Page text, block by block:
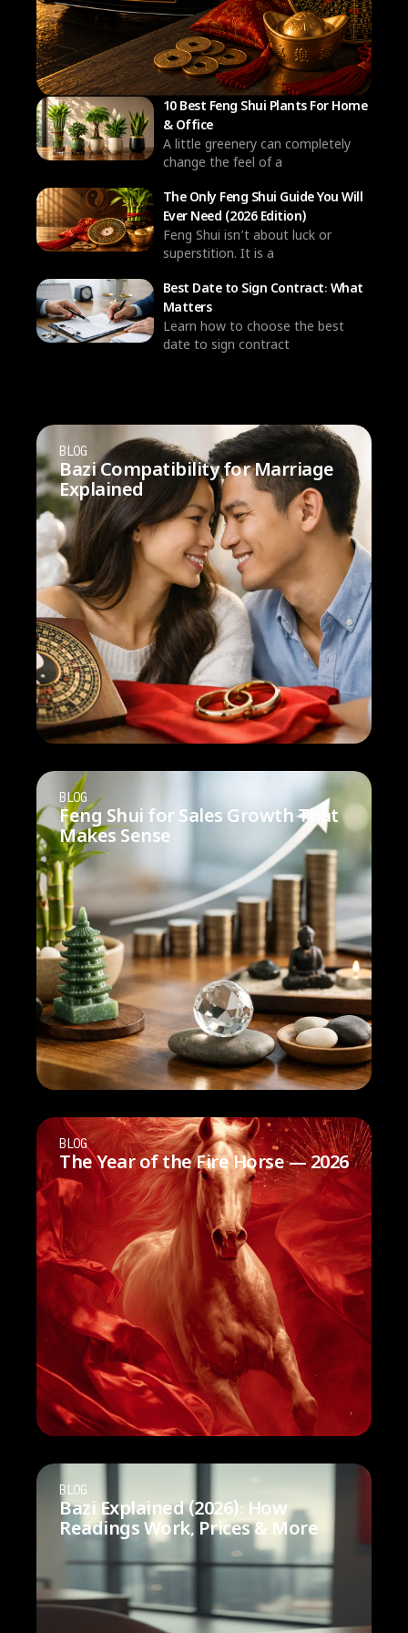
10 Best Feng Shui Plants For Home
& Office
A little greenery can completely
change the feel of a
The Only Feng Shui Guide You Will
Ever Need (2026 Edition)
Feng Shui isn’t about luck or
superstition. It is a
Best Date to Sign Contract: What
Matters
Learn how to choose the best
date to sign contract
BLOG
Bazi Compatibility for Marriage
Explained
BLOG
Feng Shui for Sales Growth That
Makes Sense
BLOG
The Year of the Fire Horse — 2026
BLOG
Bazi Explained (2026): How
Readings Work, Prices & More